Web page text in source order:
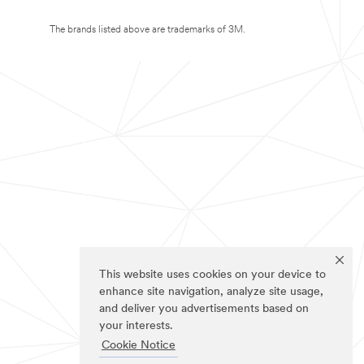
This website uses cookies on your device to
enhance site navigation, analyze site usage,
and deliver you advertisements based on
your interests.
Cookie Notice
The brands listed above are trademarks of 3M.